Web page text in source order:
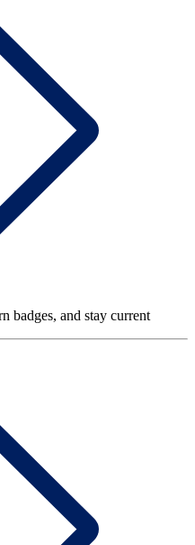
badges, and stay current